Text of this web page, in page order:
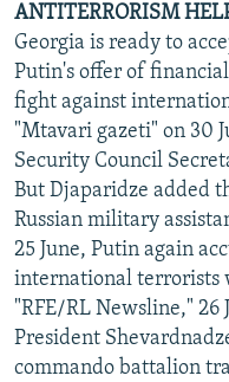
ANTITERRORISM
Georgia is ready to
Putin's offer of
fight against
"Mtavari gazeti" on 30
Security Council
But Djaparidze added
Russian military
25 June, Putin again
international terrorists
"RFE/RL Newsline," 26
President
commando battalion